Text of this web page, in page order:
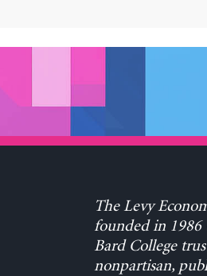
The Levy
founded in 1986
Bard College
nonpartisan,